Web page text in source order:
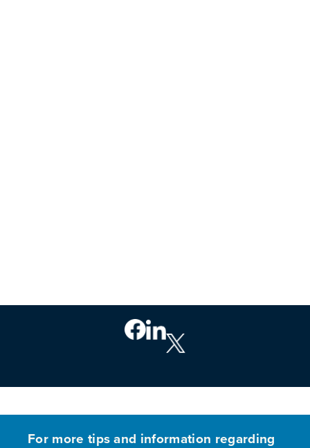
For more tips and information regarding